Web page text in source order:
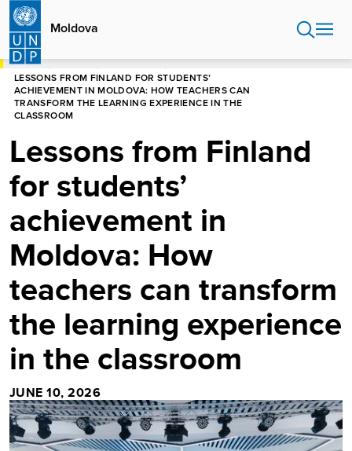
Skip
main
content
Moldova
HOME
LESSONS FROM FINLAND FOR STUDENTS’
ACHIEVEMENT IN MOLDOVA: HOW TEACHERS CAN
TRANSFORM THE LEARNING EXPERIENCE IN THE
CLASSROOM
Lessons from Finland
for students’
achievement in
Moldova: How
teachers can transform
the learning experience
in the classroom
JUNE 10, 2026